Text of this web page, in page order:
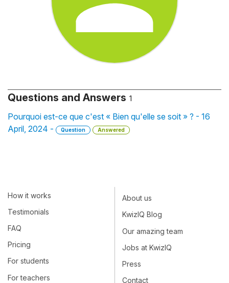
Questions and Answers 1
Pourquoi est-ce que c'est « Bien qu'elle se soit » ? - 16
April, 2024 -
Question Answered
How it works
Testimonials
FAQ
Pricing
For students
For teachers
About us
KwizIQ Blog
Our amazing team
Jobs at KwizIQ
Press
Contact